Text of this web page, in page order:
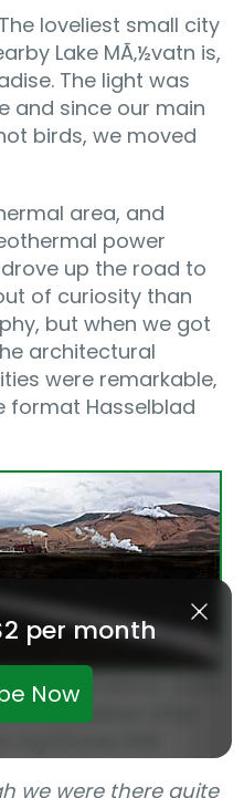
The loveliest small city
Lake MÃ‚½vatn is,
The light was
and since our main
birds, we moved
area, and
power
up the road to
of curiosity than
but when we got
architectural
were remarkable‚
format Hasselblad
Plant‚ Iceland, June
Hasselblad XPan
we were there quite
per month
Now